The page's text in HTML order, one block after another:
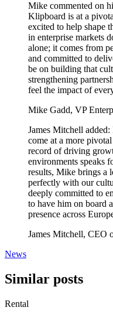
Mike commented on
Klipboard is at a
excited to help shape
in enterprise markets
alone; it comes from
and committed to
be on building that
strengthening
feel the impact of
Mike Gadd, VP
James Mitchell
come at a more
record of driving
environments speaks
results, Mike brings a
perfectly with our
deeply committed to
to have him on board
presence across
James Mitchell, CEO
News
Similar posts
Rental